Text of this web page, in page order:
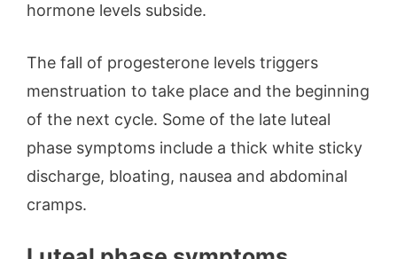
hormone levels subside.
The fall of progesterone levels triggers
menstruation to take place and the beginning
of the next cycle. Some of the late luteal
phase symptoms include a thick white sticky
discharge, bloating, nausea and abdominal
cramps.